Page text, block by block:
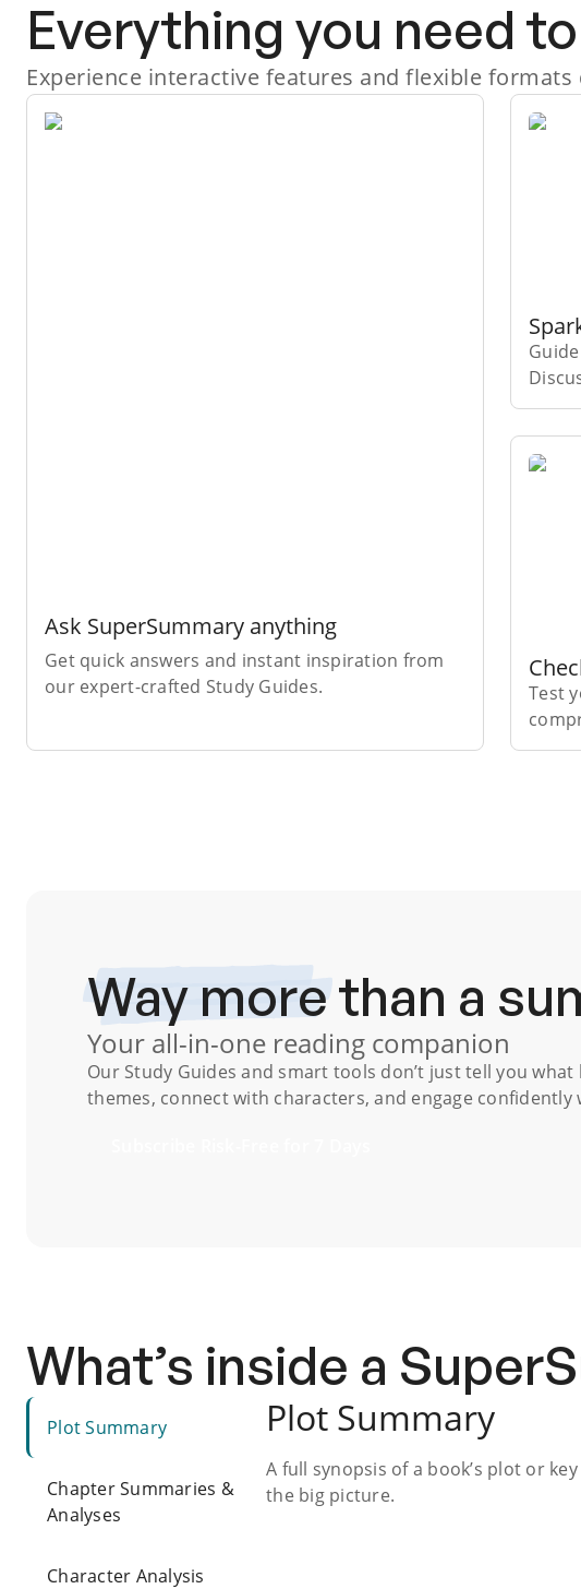
Everything you need to
Experience interactive features and flexible
Ask SuperSummary anything
Get quick answers and instant inspiration from
our expert-crafted Study Guides.
Test
Way morethan a
Your all-in-one reading companion
Our Study Guides and smart tools don’t just tell you what
themes, connect with characters, and engage
What’s inside a
Plot Summary
Chapter Summaries &
Analyses
Character Analysis
Plot Summary
A full synopsis of a book’s plot or
the big picture.